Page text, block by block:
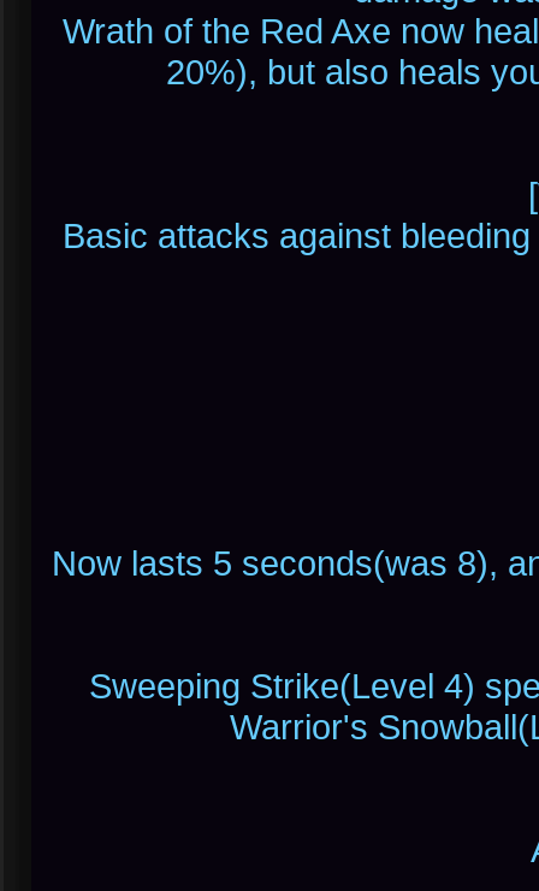
Wrath of the Red Axe now
20%), but also heals
Basic attacks against
Now lasts 5 seconds(was 8),
Sweeping Strike(Level 4)
Warrior's